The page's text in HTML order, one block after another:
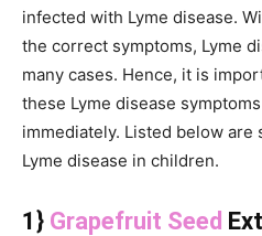
infected with Lyme disease.
the correct symptoms, Lyme
many cases. Hence, it is
these Lyme disease
immediately. Listed below
Lyme disease in children.
1} Grapefruit Seed